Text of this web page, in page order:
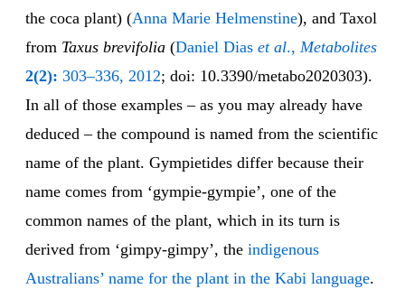
the coca plant) (Anna Marie Helmenstine), and Taxol
from Taxus brevifolia (Daniel Dias et al., Metabolites
2(2): 303–336, 2012; doi: 10.3390/metabo2020303).
In all of those examples – as you may already have
deduced – the compound is named from the scientific
name of the plant. Gympietides differ because their
name comes from ‘gympie-gympie’, one of the
common names of the plant, which in its turn is
derived from ‘gimpy-gimpy’, the indigenous
Australians’ name for the plant in the Kabi language.